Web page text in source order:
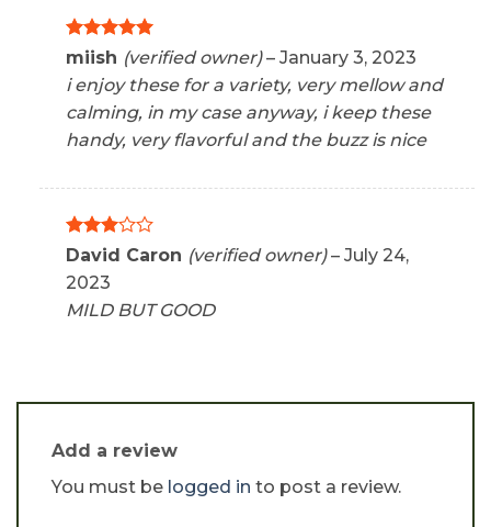
Rated5
out of 5
miish (verified owner) – January 3, 2023
i enjoy these for a variety, very mellow and
calming, in my case anyway, i keep these
handy, very flavorful and the buzz is nice
Rated
of 5
David Caron (verified owner) – July 24,
2023
MILD BUT GOOD
Add a review
You must be logged in to post a review.